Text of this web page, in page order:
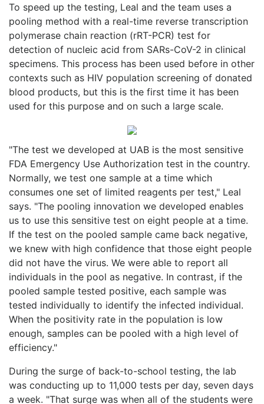
To speed up the testing, Leal and the team uses a
pooling method with a real-time reverse transcription
polymerase chain reaction (rRT-PCR) test for
detection of nucleic acid from SARs-CoV-2 in clinical
specimens. This process has been used before in other
contexts such as HIV population screening of donated
blood products, but this is the first time it has been
used for this purpose and on such a large scale.
"The test we developed at UAB is the most sensitive
FDA Emergency Use Authorization test in the country.
Normally, we test one sample at a time which
consumes one set of limited reagents per test," Leal
says. "The pooling innovation we developed enables
us to use this sensitive test on eight people at a time.
If the test on the pooled sample came back negative,
we knew with high confidence that those eight people
did not have the virus. We were able to report all
individuals in the pool as negative. In contrast, if the
pooled sample tested positive, each sample was
tested individually to identify the infected individual.
When the positivity rate in the population is low
enough, samples can be pooled with a high level of
efficiency."
During the surge of back-to-school testing, the lab
was conducting up to 11,000 tests per day, seven days
a week. "That surge was when all of the students were